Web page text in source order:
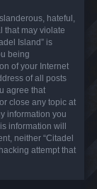
hateful,
that may violate
Island” is
being
of your Internet
of all posts
agree that
close any topic at
information you
information will
neither “Citadel
attempt that